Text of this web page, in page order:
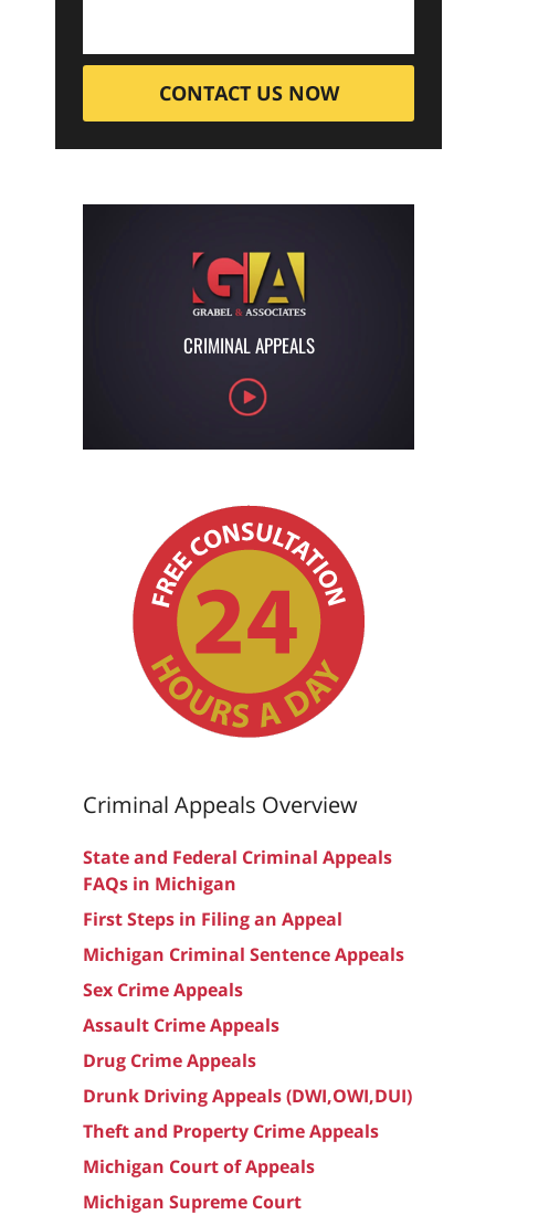
CONTACT US NOW
Criminal Appeals Overview
State and Federal Criminal Appeals
FAQs in Michigan
First Steps in Filing an Appeal
Michigan Criminal Sentence Appeals
Sex Crime Appeals
Assault Crime Appeals
Drug Crime Appeals
Drunk Driving Appeals (DWI,OWI,DUI)
Theft and Property Crime Appeals
Michigan Court of Appeals
Michigan Supreme Court